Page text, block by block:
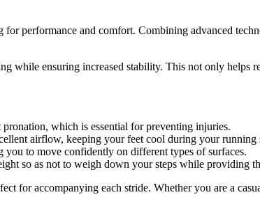
performance and comfort. Combining advanced
while ensuring increased stability. This not only helps
which is essential for preventing injuries.
airflow, keeping your feet cool during your running
to move confidently on different types of surfaces.
so as not to weigh down your steps while providing
for accompanying each stride. Whether you are a